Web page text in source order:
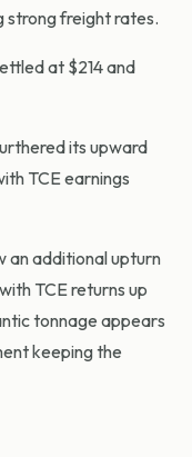
strong freight rates.
at $214 and
its upward
TCE earnings
an additional upturn
TCE returns up
tonnage appears
keeping the